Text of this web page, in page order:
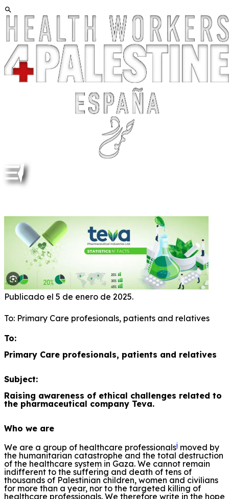
Publicado el 5 de enero de 2025.
To: Primary Care profesionals, patients and relatives
To:
Primary Care profesionals, patients and relatives
Subject:
Raising awareness of ethical challenges related to
the pharmaceutical company Teva.
Who we are
We are a group of healthcare professionalsi moved by
the humanitarian catastrophe and the total destruction
of the healthcare system in Gaza. We cannot remain
indifferent to the suffering and death of tens of
thousands of Palestinian children, women and civilians
for more than a year, nor to the targeted killing of
healthcare professionals. We therefore write in the hope